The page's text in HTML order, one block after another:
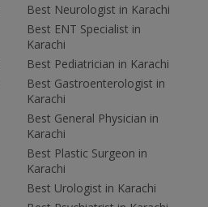
Best Neurologist in Karachi
Best ENT Specialist in
Karachi
Best Pediatrician in Karachi
Best Gastroenterologist in
Karachi
Best General Physician in
Karachi
Best Plastic Surgeon in
Karachi
Best Urologist in Karachi